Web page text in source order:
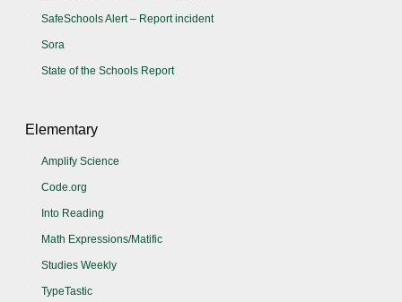
SafeSchools Alert – Report incident
Sora
State of the Schools Report
Elementary
Amplify Science
Code.org
Into Reading
Math Expressions/Matific
Studies Weekly
TypeTastic